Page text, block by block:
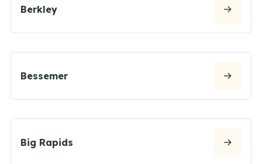
Berkley
Bessemer
Big Rapids